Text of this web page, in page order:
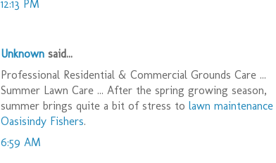
12:13 PM
Unknown said...
Professional Residential & Commercial Grounds Care ...
Summer Lawn Care ... After the spring growing season,
summer brings quite a bit of stress to lawn maintenance
Oasisindy Fishers.
6:59 AM